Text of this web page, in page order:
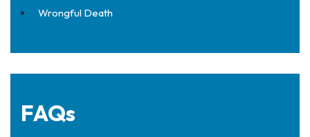
Wrongful Death
FAQs